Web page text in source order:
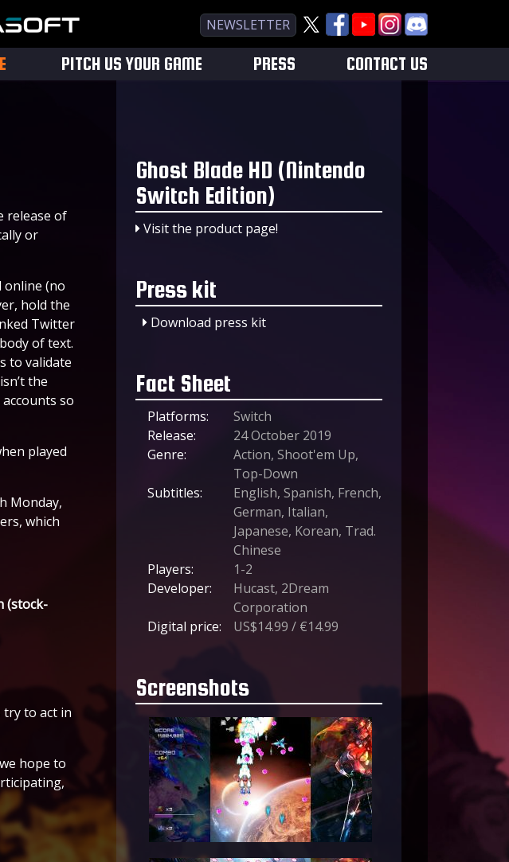
NEWSLETTER
PITCH US YOUR GAME PRESS CONTACT US
release of
or
online (no
hold the
Twitter
of text.
to validate
the
so
played
Monday,
which
(stock-
try to act in
hope to
Ghost Blade HD (Nintendo
Switch Edition)
Visit the product page!
Press kit
Download press kit
Fact Sheet
Platforms:
Switch
Release:
24 October 2019
Genre:
Action, Shoot'em Up,
Top-Down
Subtitles:
English, Spanish, French,
German, Italian,
Japanese, Korean, Trad.
Chinese
Players:
1-2
Developer:
Hucast, 2Dream
Corporation
Digital price:
US$14.99 / €14.99
Screenshots